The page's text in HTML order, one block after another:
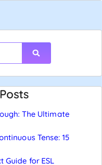
The Ultimate
Tense: 15
Guide for ESL